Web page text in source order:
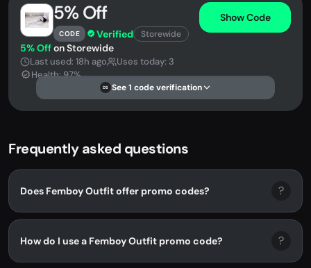
5% Off
CODE Verified Storewide
Show Code
5% Offon Storewide
Last used: 18h ago
Uses today: 3
Health: 97%
DS See 1 code verification
Frequently asked questions
Does Femboy Outfit offer promo codes? ?
How do I use a Femboy Outfit promo code? ?